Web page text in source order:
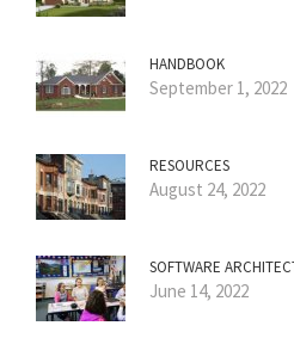
HANDBOOK
September 1, 2022
RESOURCES
August 24, 2022
SOFTWARE
June 14, 2022